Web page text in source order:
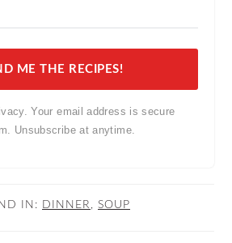
ME THE RECIPES!
Your email address is secure
Unsubscribe at anytime.
IN: DINNER , SOUP